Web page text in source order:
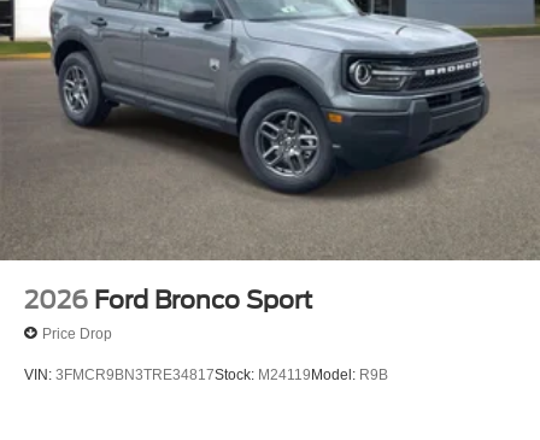
2026 Ford Bronco Sport
Price Drop
VIN: 3FMCR9BN3TRE34817Stock: M24119 Model: R9B